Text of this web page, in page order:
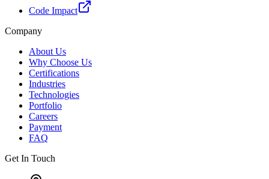
Code Impact
Company
About Us
Why Choose Us
Certifications
Industries
Technologies
Portfolio
Careers
Payment
FAQ
Get In Touch